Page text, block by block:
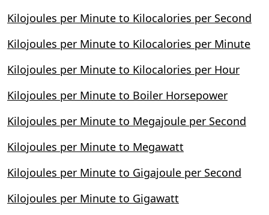
Kilojoules per Minute to Kilocalories per Second
Kilojoules per Minute to Kilocalories per Minute
Kilojoules per Minute to Kilocalories per Hour
Kilojoules per Minute to Boiler Horsepower
Kilojoules per Minute to Megajoule per Second
Kilojoules per Minute to Megawatt
Kilojoules per Minute to Gigajoule per Second
Kilojoules per Minute to Gigawatt